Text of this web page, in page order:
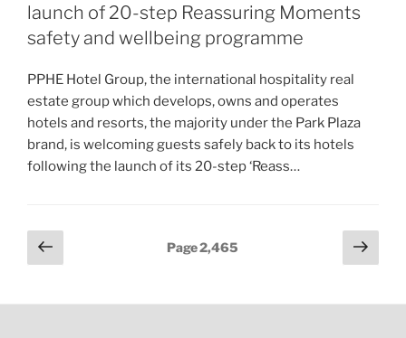
launch of 20-step Reassuring Moments
safety and wellbeing programme
PPHE Hotel Group, the international hospitality real
estate group which develops, owns and operates
hotels and resorts, the majority under the Park Plaza
brand, is welcoming guests safely back to its hotels
following the launch of its 20-step ‘Reass…
Posts
pagination
Previous
page
Page2,465
Next
page